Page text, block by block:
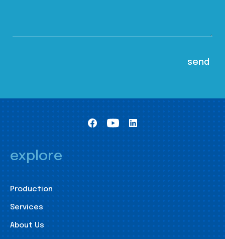
explore
Production
Services
About Us